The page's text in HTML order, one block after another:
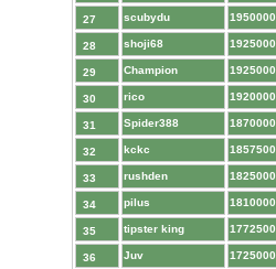
27 scubydu 1950000
28 shoji68 1925000
29 Champion 1925000
30 rico 1920000
31 Spider388 1870000
32 kckc 1857500
33 rushden 1825000
34 pilus 1810000
35 tipster king 1772500
36 Juv 1725000